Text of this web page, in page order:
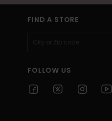
FIND A STORE
FOLLOW US